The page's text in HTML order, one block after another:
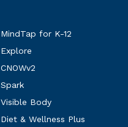
MindTap for K-12
Explore
CNOWv2
Spark
Visible Body
Diet & Wellness Plus